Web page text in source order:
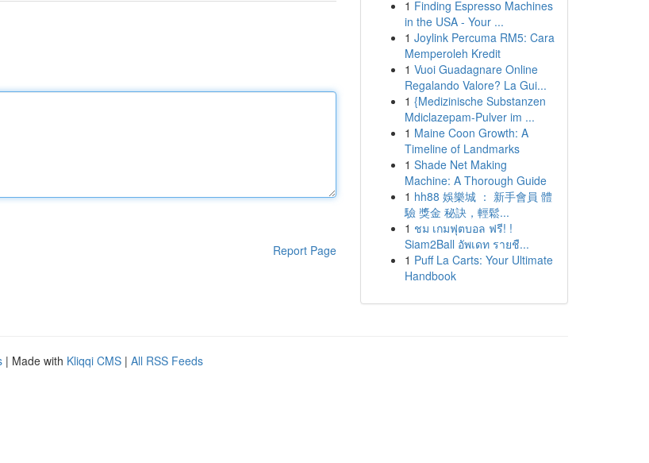
Report Page
1 Finding Espresso Machines
in the USA - Your ...
1 Joylink Percuma RM5: Cara
Memperoleh Kredit
1 Vuoi Guadagnare Online
Regalando Valore? La Gui...
1 {Medizinische Substanzen
Mdiclazepam-Pulver im ...
1 Maine Coon Growth: A
Timeline of Landmarks
1 Shade Net Making
Machine: A Thorough Guide
1 hh88 娛樂城 ： 新手會員 體
驗 獎金 秘訣，輕鬆...
1 ชม เกมฟุตบอล ฟรี! !
Siam2Ball อัพเดท รายชื...
1 Puff La Carts: Your Ultimate
Handbook
| Made with Kliqqi CMS | All RSS Feeds